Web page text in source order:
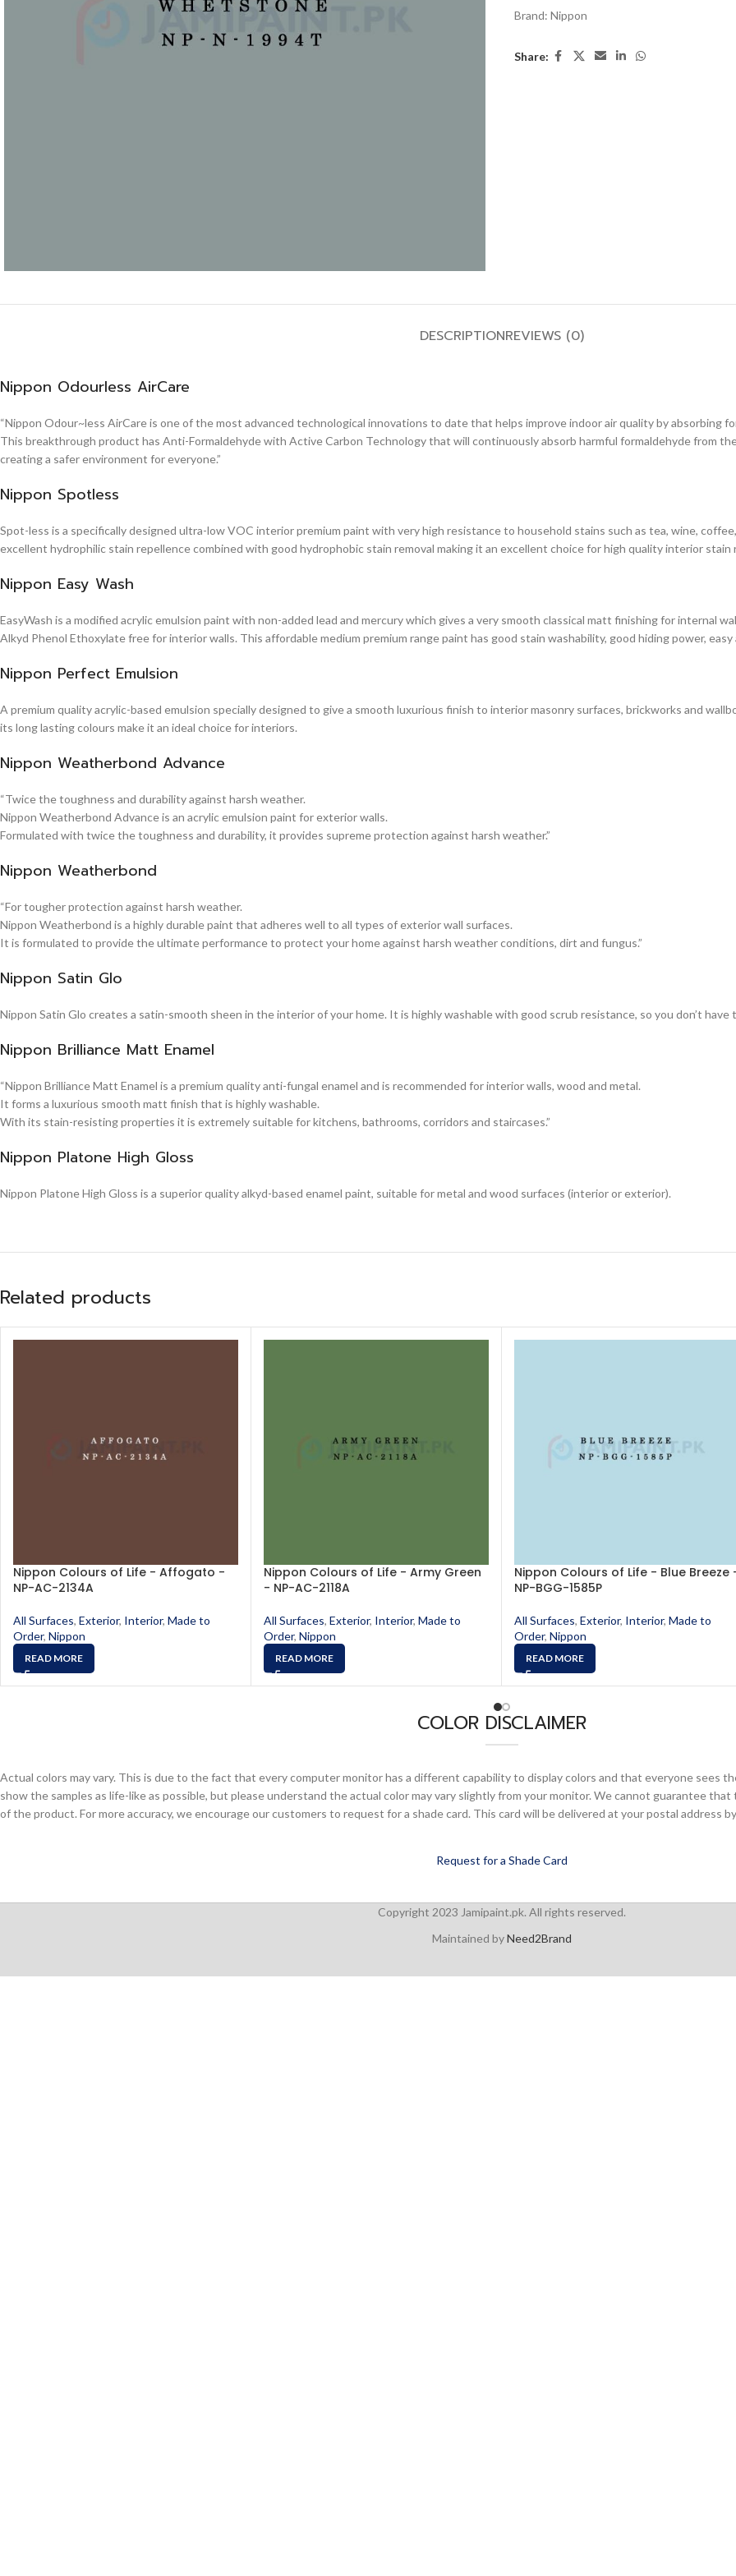
Brand: Nippon
Share:
DESCRIPTIONREVIEWS (0)
Nippon Odourless AirCare
“Nippon Odour~less AirCare is one of the most advanced technological innovations to date that helps improve indoor air quality by absorbing
This breakthrough product has Anti-Formaldehyde with Active Carbon Technology that will continuously absorb harmful formaldehyde from
creating a safer environment for everyone.”
Nippon Spotless
Spot-less is a specifically designed ultra-low VOC interior premium paint with very high resistance to household stains such as tea, wine,
excellent hydrophilic stain repellence combined with good hydrophobic stain removal making it an excellent choice for high quality interior
Nippon Easy Wash
EasyWash is a modified acrylic emulsion paint with non-added lead and mercury which gives a very smooth classical matt finishing for internal
Alkyd Phenol Ethoxylate free for interior walls. This affordable medium premium range paint has good stain washability, good hiding power,
Nippon Perfect Emulsion
A premium quality acrylic-based emulsion specially designed to give a smooth luxurious finish to interior masonry surfaces, brickworks and
its long lasting colours make it an ideal choice for interiors.
Nippon Weatherbond Advance
“Twice the toughness and durability against harsh weather.
Nippon Weatherbond Advance is an acrylic emulsion paint for exterior walls.
Formulated with twice the toughness and durability, it provides supreme protection against harsh weather.”
Nippon Weatherbond
“For tougher protection against harsh weather.
Nippon Weatherbond is a highly durable paint that adheres well to all types of exterior wall surfaces.
It is formulated to provide the ultimate performance to protect your home against harsh weather conditions, dirt and fungus.”
Nippon Satin Glo
Nippon Satin Glo creates a satin-smooth sheen in the interior of your home. It is highly washable with good scrub resistance, so you don’t
Nippon Brilliance Matt Enamel
“Nippon Brilliance Matt Enamel is a premium quality anti-fungal enamel and is recommended for interior walls, wood and metal.
It forms a luxurious smooth matt finish that is highly washable.
With its stain-resisting properties it is extremely suitable for kitchens, bathrooms, corridors and staircases.”
Nippon Platone High Gloss
Nippon Platone High Gloss is a superior quality alkyd-based enamel paint, suitable for metal and wood surfaces (interior or exterior).
Related products
Nippon Colours of Life - Affogato -
NP-AC-2134A
All Surfaces, Exterior, Interior, Made to
Order, Nippon
READ MORE
Nippon Colours of Life - Army Green
- NP-AC-2118A
All Surfaces, Exterior, Interior, Made to
Order, Nippon
READ MORE
Nippon Colours of Life - Blue Breeze
NP-BGG-1585P
All Surfaces, Exterior, Interior, Made to
Order, Nippon
READ MORE
COLOR DISCLAIMER
Actual colors may vary. This is due to the fact that every computer monitor has a different capability to display colors and that everyone sees
show the samples as life-like as possible, but please understand the actual color may vary slightly from your monitor. We cannot guarantee
of the product. For more accuracy, we encourage our customers to request for a shade card. This card will be delivered at your postal address
Request for a Shade Card
Copyright 2023 Jamipaint.pk. All rights reserved.
Maintained byNeed2Brand